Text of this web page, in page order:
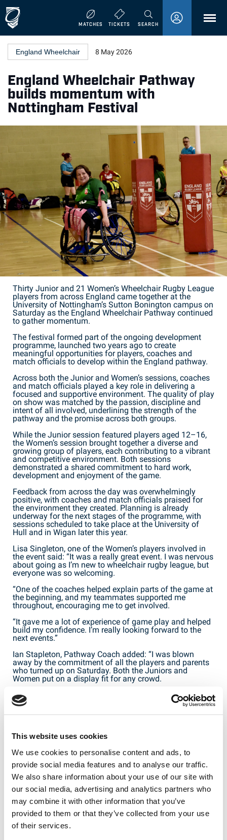
This website uses cookies
We use cookies to personalise content and ads, to
provide social media features and to analyse our traffic.
We also share information about your use of our site with
our social media, advertising and analytics partners who
may combine it with other information that you’ve
provided to them or that they’ve collected from your use
of their services.
MATCHES TICKETS SEARCHMENU
England Wheelchair 8 May 2026
England Wheelchair Pathway
builds momentum with
Nottingham Festival
Thirty Junior and 21 Women’s Wheelchair Rugby League
players from across England came together at the
University of Nottingham’s Sutton Bonington campus on
Saturday as the England Wheelchair Pathway continued
to gather momentum.
The festival formed part of the ongoing development
programme, launched two years ago to create
meaningful opportunities for players, coaches and
match officials to develop within the England pathway.
Across both the Junior and Women’s sessions, coaches
and match officials played a key role in delivering a
focused and supportive environment. The quality of play
on show was matched by the passion, discipline and
intent of all involved, underlining the strength of the
pathway and the promise across both groups.
While the Junior session featured players aged 12–16,
the Women’s session brought together a diverse and
growing group of players, each contributing to a vibrant
and competitive environment. Both sessions
demonstrated a shared commitment to hard work,
development and enjoyment of the game.
Feedback from across the day was overwhelmingly
positive, with coaches and match officials praised for
the environment they created. Planning is already
underway for the next stages of the programme, with
sessions scheduled to take place at the University of
Hull and in Wigan later this year.
Lisa Singleton, one of the Women’s players involved in
the event said: “It was a really great event. I was nervous
about going as I’m new to wheelchair rugby league, but
everyone was so welcoming.
“One of the coaches helped explain parts of the game at
the beginning, and my teammates supported me
throughout, encouraging me to get involved.
“It gave me a lot of experience of game play and helped
build my confidence. I’m really looking forward to the
next events.”
Ian Stapleton, Pathway Coach added: “I was blown
away by the commitment of all the players and parents
who turned up on Saturday. Both the Juniors and
Women put on a display fit for any crowd.
“The talent on show proved that these pathways are the
right approach for the game to grow and thrive. This is
development of structured Junior and Women’s
international fixtures from 2027, as the Wheelchair
game looks to capitalise on the legacy of Rugby League
World Cup 2026.
Upcoming Women's and Junior Wheelchair Rugby
League Pathway Events:
Saturday 25 July– Junior and Women’s Exhibition
Matches to curtain-raise the Wheelchair Challenge Cup